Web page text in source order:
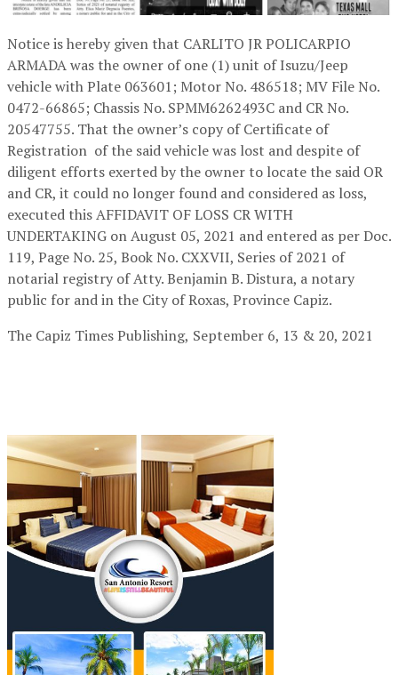
Notice is hereby given that CARLITO JR POLICARPIO
ARMADA was the owner of one (1) unit of Isuzu/Jeep
vehicle with Plate 063601; Motor No. 486518; MV File No.
0472-66865; Chassis No. SPMM6262493C and CR No.
20547755. That the owner’s copy of Certificate of
Registration of the said vehicle was lost and despite of
diligent efforts exerted by the owner to locate the said OR
and CR, it could no longer found and considered as loss,
executed this AFFIDAVIT OF LOSS CR WITH
UNDERTAKING on August 05, 2021 and entered as per Doc.
119, Page No. 25, Book No. CXXVII, Series of 2021 of
notarial registry of Atty. Benjamin B. Distura, a notary
public for and in the City of Roxas, Province Capiz.
The Capiz Times Publishing, September 6, 13 & 20, 2021